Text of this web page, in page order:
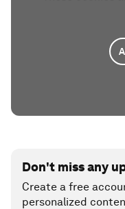
Don't miss any
Create a free
personalized